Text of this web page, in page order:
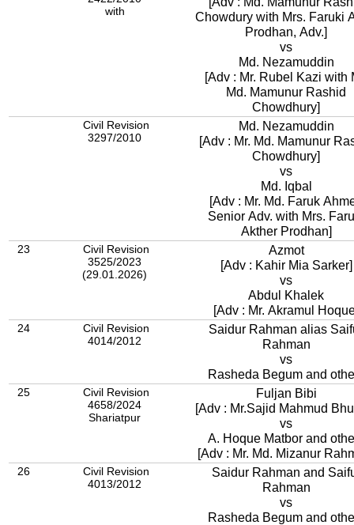
with
Chowdury with Mrs. Faruki
Prodhan, Adv.]
vs
Md. Nezamuddin
[Adv : Mr. Rubel Kazi with
Md. Mamunur Rashid
Chowdhury]
Civil Revision
3297/2010
Md. Nezamuddin
[Adv : Mr. Md. Mamunur
Chowdhury]
vs
Md. Iqbal
[Adv : Mr. Md. Faruk
Senior Adv. with Mrs.
Akther Prodhan]
23
Civil Revision
3525/2023
(29.01.2026)
Azmot
[Adv : Kahir Mia Sarker]
vs
Abdul Khalek
[Adv : Mr. Akramul
24
Civil Revision
4014/2012
Saidur Rahman alias
Rahman
vs
Rasheda Begum and
25
Civil Revision
4658/2024
Shariatpur
Fuljan Bibi
[Adv : Mr.Sajid Mahmud
vs
A. Hoque Matbor and
[Adv : Mr. Md. Mizanur
26
Civil Revision
4013/2012
Saidur Rahman and
Rahman
vs
Rasheda Begum and